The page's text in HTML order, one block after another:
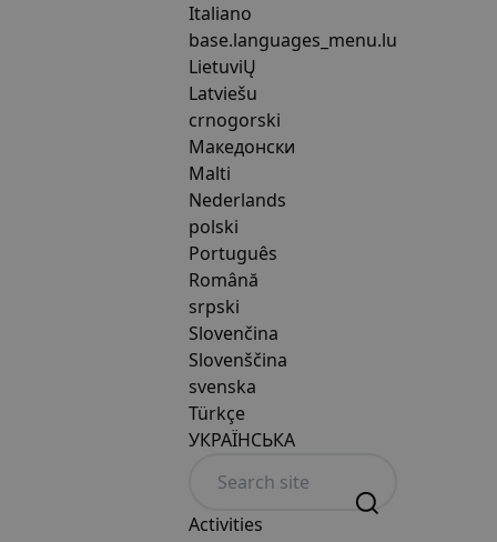
Italiano
base.languages_menu.lu
LietuviŲ
Latviešu
crnogorski
Македонски
Malti
Nederlands
polski
Português
Română
srpski
Slovenčina
Slovenščina
svenska
Türkçe
УКРАЇНСЬКА
Activities